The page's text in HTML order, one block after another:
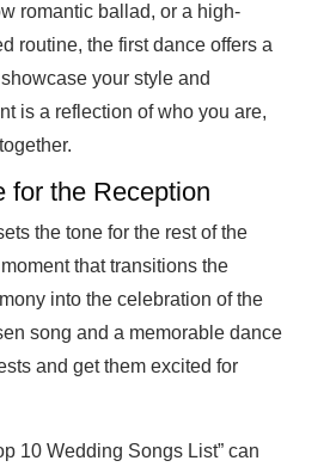
romantic ballad, or a high-
routine, the first dance offers a
your style and
is a reflection of who you are,
for the Reception
the tone for the rest of the
that transitions the
into the celebration of the
song and a memorable dance
and get them excited for
10 Wedding Songs List” can